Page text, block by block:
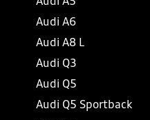
Audi A6
Audi A8 L
Audi Q3
Audi Q5
Audi Q5 Sportback